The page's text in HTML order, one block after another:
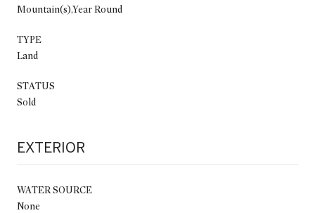
Mountain(s),Year Round
TYPE
Land
STATUS
Sold
EXTERIOR
WATER SOURCE
None